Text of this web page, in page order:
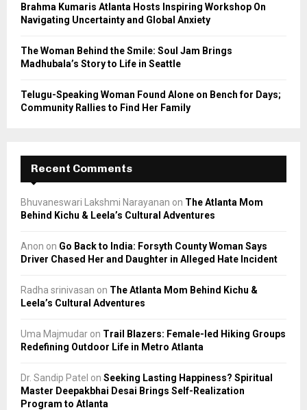
Brahma Kumaris Atlanta Hosts Inspiring Workshop On
Navigating Uncertainty and Global Anxiety
The Woman Behind the Smile: Soul Jam Brings
Madhubala’s Story to Life in Seattle
Telugu-Speaking Woman Found Alone on Bench for Days;
Community Rallies to Find Her Family
Recent Comments
Bhuvaneswari Lakshmi Narayanan on The Atlanta Mom
Behind Kichu & Leela’s Cultural Adventures
Anon on Go Back to India: Forsyth County Woman Says
Driver Chased Her and Daughter in Alleged Hate Incident
Radha srinivasan on The Atlanta Mom Behind Kichu &
Leela’s Cultural Adventures
Uma Majmudar on Trail Blazers: Female-led Hiking Groups
Redefining Outdoor Life in Metro Atlanta
Dr. Sandip Patel on Seeking Lasting Happiness? Spiritual
Master Deepakbhai Desai Brings Self-Realization
Program to Atlanta